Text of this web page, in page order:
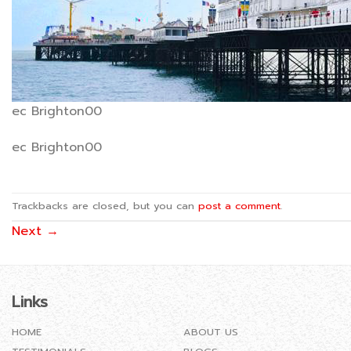
ec Brighton00
ec Brighton00
Trackbacks are closed, but you can post a comment.
Next →
Links
HOME
ABOUT US